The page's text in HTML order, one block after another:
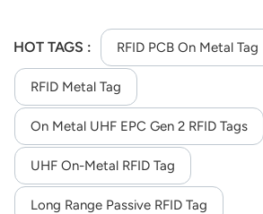
Indonesia
magyar
HOT TAGS : RFID PCB On Metal Tag
RFID Metal Tag
On Metal UHF EPC Gen 2 RFID Tags
UHF On-Metal RFID Tag
Long Range Passive RFID Tag